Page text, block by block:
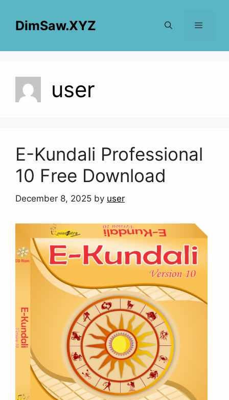
contentDimSaw.XYZ
user
E-Kundali Professional
10 Free Download
December 8, 2025 by user